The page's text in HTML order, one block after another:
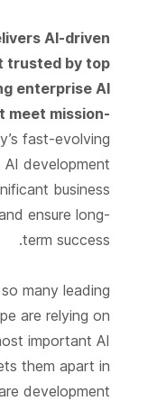
AI-driven
trusted by top
enterprise AI
meet mission-
fast-evolving
AI development
business
ensure long-
term success.
many leading
are relying on
important AI
them apart in
development